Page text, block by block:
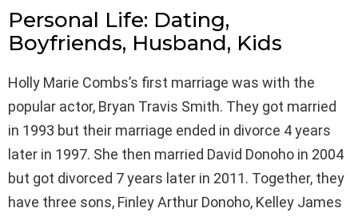
Personal Life: Dating,
Boyfriends, Husband, Kids
Holly Marie Combs’s first marriage was with the
popular actor, Bryan Travis Smith. They got married
in 1993 but their marriage ended in divorce 4 years
later in 1997. She then married David Donoho in 2004
but got divorced 7 years later in 2011. Together, they
have three sons, Finley Arthur Donoho, Kelley James